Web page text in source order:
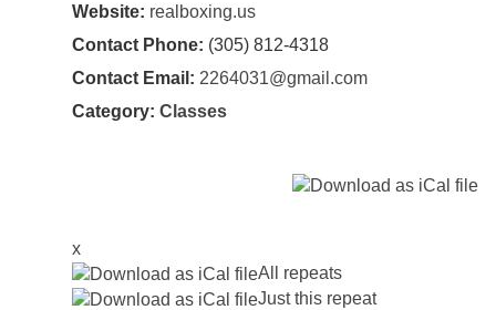
Website: realboxing.us
Contact Phone: (305) 812-4318
Contact Email: 2264031@gmail.com
Category: Classes
x
All repeats
Just this repeat